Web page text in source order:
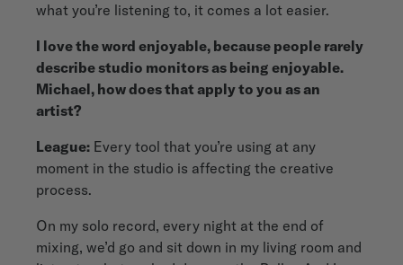
what you’re listening to, it comes a lot easier.
I love the word enjoyable, because people rarely
describe studio monitors as being enjoyable.
Michael, how does that apply to you as an
artist?
League: Every tool that you’re using at any
moment in the studio is affecting the creative
process.
On my solo record, every night at the end of
mixing, we’d go and sit down in my living room and